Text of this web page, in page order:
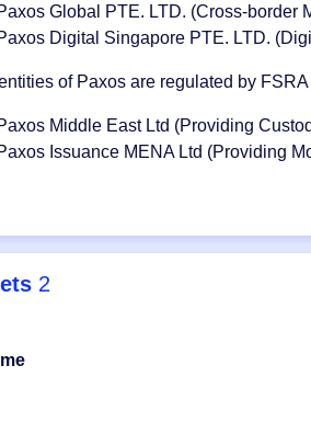
Global PTE. LTD. (Cross-border
Digital Singapore PTE. LTD.
of Paxos are regulated by
Middle East Ltd (Providing
Issuance MENA Ltd (Providing
2